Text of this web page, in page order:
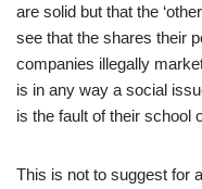
are solid but that the
see that the shares their
companies illegally
is in any way a social
is the fault of their school
This is not to suggest for